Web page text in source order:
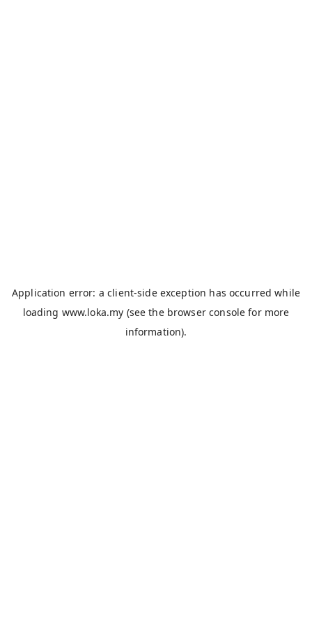
Application error: aclient-side exception has occurred while
loading www.loka.my (see the browser console for more
information).